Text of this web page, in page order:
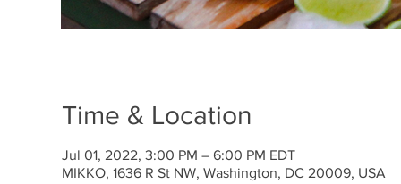
Time & Location
Jul 01, 2022, 3:00 PM – 6:00 PM EDT
MIKKO, 1636 R St NW, Washington, DC 20009, USA